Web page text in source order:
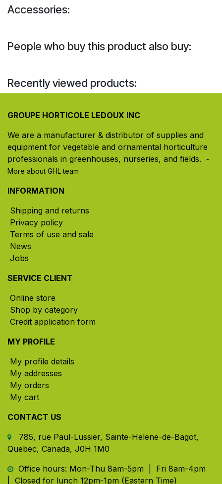
Accessories:
People who buy this product also buy:
Recently viewed products:
GROUPE HORTICOLE LEDOUX INC
We are a manufacturer & distributor of supplies and
equipment for vegetable and ornamental horticulture
professionals in greenhouses, nurseries, and fields. ​
-
More about GHL team
INFORMATION
Shipping and returns
Privacy policy
Terms of use and sale
News
Jobs
SERVICE CLIENT
Online store
Shop by category
Credit application form
MY PROFILE
My profile details
My addresses
My orders
My cart
CONTACT US
785, rue Paul-Lussier, Sainte-Helene-de-Bagot,
Quebec, Canada, J0H 1M0
​ Office hours: Mon-Thu 8am-5pm | Fri 8am-4pm
| Closed for lunch 12pm-1pm (Eastern Time)